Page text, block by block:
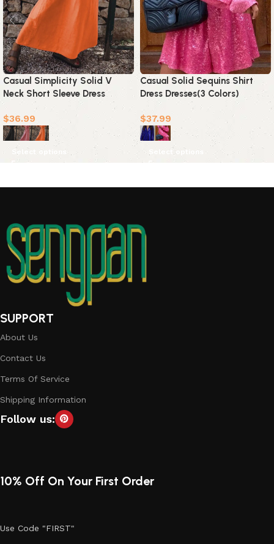
Casual Simplicity Solid V
Neck Short Sleeve Dress
Dresses(3 Colors)
$36.99
Select options
Casual Solid Sequins Shirt
Dress Dresses(3 Colors)
$37.99
Select options
SUPPORT
About Us
Contact Us
Terms Of Service
Shipping Information
Follow us:
10% Off On Your First Order
Use Code "FIRST"